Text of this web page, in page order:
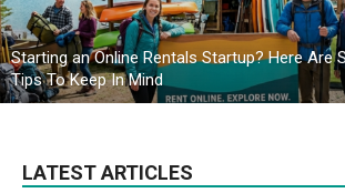
Starting an Online Rentals Startup? Here Are
Tips To Keep In Mind
LATEST ARTICLES